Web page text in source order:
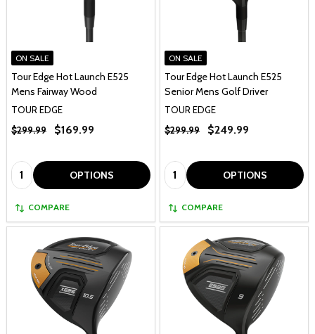
ON SALE
Tour Edge Hot Launch E525
Mens Fairway Wood
TOUR EDGE
$299.99
$169.99
Quantity: OPTIONS
COMPARE
ON SALE
Tour Edge Hot Launch E525
Senior Mens Golf Driver
TOUR EDGE
$299.99
$249.99
Quantity: OPTIONS
COMPARE